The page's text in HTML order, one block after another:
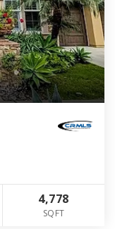
4,778
SQFT